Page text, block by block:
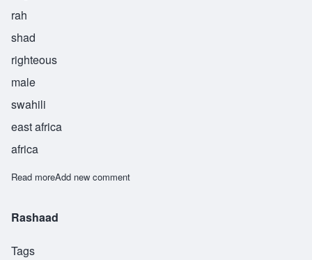
rah
shad
righteous
male
swahili
east africa
africa
Read moreabout Rashad
Add new comment
Rashaad
Tags